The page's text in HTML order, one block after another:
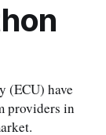
(ECU) have
providers in